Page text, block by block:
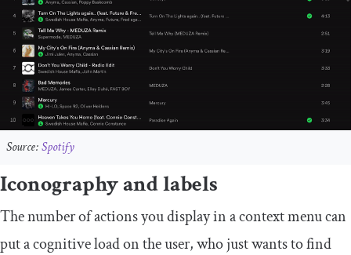
Source:Spotify
Iconography and labels
The number of actions you display in a context menu can
put a cognitive load on the user, who just wants to find